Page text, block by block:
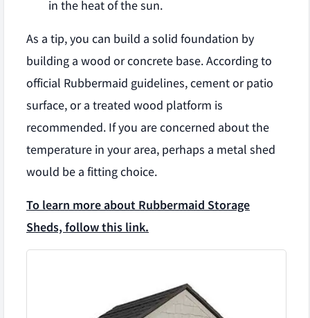
in the heat of the sun.
As a tip, you can build a solid foundation by
building a wood or concrete base. According to
official Rubbermaid guidelines, cement or patio
surface, or a treated wood platform is
recommended. If you are concerned about the
temperature in your area, perhaps a metal shed
would be a fitting choice.
To learn more about Rubbermaid Storage
Sheds, follow this link.